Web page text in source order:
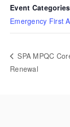
Event
Emergency First
SPA MPQC
Renewal